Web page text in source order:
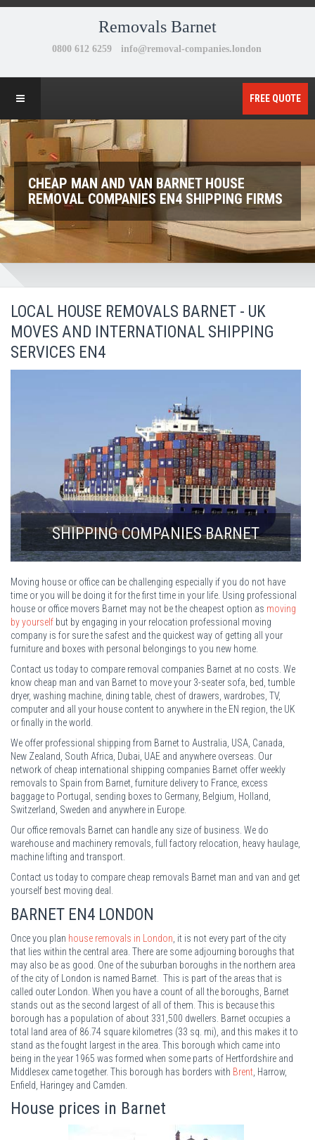
Removals Barnet
FREE QUOTE
CHEAP MAN AND VAN BARNET HOUSE
REMOVAL COMPANIES EN4 SHIPPING FIRMS
LOCAL HOUSE REMOVALS BARNET - UK
MOVES AND INTERNATIONAL SHIPPING
SERVICES EN4
SHIPPING COMPANIES BARNET
Moving house or office can be challenging especially if you do not have
time or you will be doing it for the first time in your life. Using professional
house or office movers Barnet may not be the cheapest option as moving
by yourself but by engaging in your relocation professional moving
company is for sure the safest and the quickest way of getting all your
furniture and boxes with personal belongings to you new home.
Contact us today to compare removal companies Barnet at no costs. We
know cheap man and van Barnet to move your 3-seater sofa, bed, tumble
dryer, washing machine, dining table, chest of drawers, wardrobes, TV,
computer and all your house content to anywhere in the EN region, the UK
or finally in the world.
We offer professional shipping from Barnet to Australia, USA, Canada,
New Zealand, South Africa, Dubai, UAE and anywhere overseas. Our
network of cheap international shipping companies Barnet offer weekly
removals to Spain from Barnet, furniture delivery to France, excess
baggage to Portugal, sending boxes to Germany, Belgium, Holland,
Switzerland, Sweden and anywhere in Europe.
Our office removals Barnet can handle any size of business. We do
warehouse and machinery removals, full factory relocation, heavy haulage,
machine lifting and transport.
Contact us today to compare cheap removals Barnet man and van and get
yourself best moving deal.
BARNET EN4 LONDON
Once you plan house removals in London , it is not every part of the city
that lies within the central area. There are some adjourning boroughs that
may also be as good. One of the suburban boroughs in the northern area
of the city of London is named Barnet. This is part of the areas that is
called outer London. When you have a count of all the boroughs, Barnet
stands out as the second largest of all of them. This is because this
borough has a population of about 331,500 dwellers. Barnet occupies a
total land area of 86.74 square kilometres (33 sq. mi), and this makes it to
stand as the fought largest in the area. This borough which came into
being in the year 1965 was formed when some parts of Hertfordshire and
Middlesex came together. This borough has borders with Brent , Harrow,
Enfield, Haringey and Camden.
House prices in Barnet